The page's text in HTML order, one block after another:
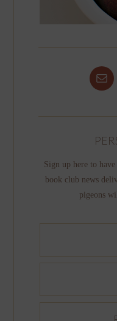
Sign up here to
book club news
pigeons